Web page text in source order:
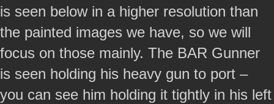
is seen below in a higher resolution than
the painted images we have, so we will
focus on those mainly. The BAR Gunner
is seen holding his heavy gun to port –
you can see him holding it tightly in his left